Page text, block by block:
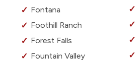
Fontana
Foothill Ranch
Forest Falls
Fountain Valley